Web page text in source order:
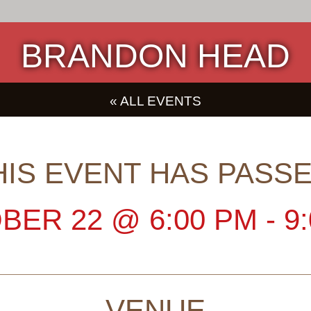
BRANDON HEAD
« ALL EVENTS
EVENT HAS
22 @ 6:00 PM -